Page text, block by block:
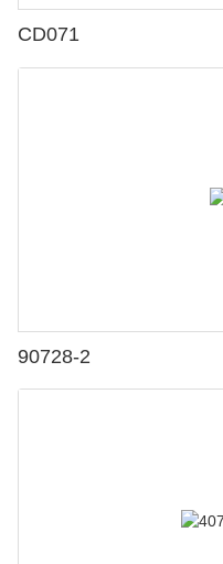
CD071
90728-2